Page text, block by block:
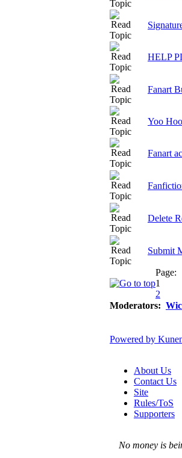
HELP
Fanart
Yoo
Fanart
Delete
Submit
Page:
1
2
Moderators:
Powered by
About Us
Contact Us
Site
Rules/ToS
Supporters
No money is